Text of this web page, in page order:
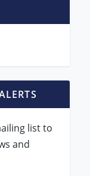
list to
and